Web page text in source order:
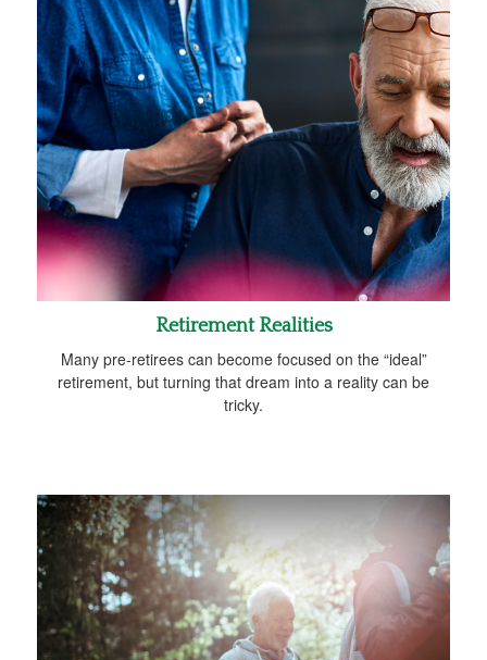
Retirement Realities
Many pre-retirees can become focused on the “ideal”
retirement, but turning that dream into a reality can be
tricky.